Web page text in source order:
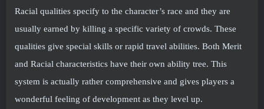
Racial qualities specify to the character’s race and they are
usually earned by killing a specific variety of crowds. These
qualities give special skills or rapid travel abilities. Both Merit
and Racial characteristics have their own ability tree. This
system is actually rather comprehensive and gives players a
wonderful feeling of development as they level up.